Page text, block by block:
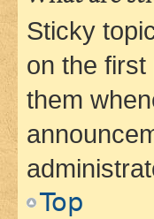
Sticky
on the
them
Top